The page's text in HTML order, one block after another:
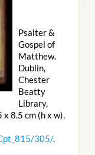
Psalter &
Gospel of
Matthew.
Dublin,
Chester
Beatty
Library,
8.5 cm (h x w),
305/.